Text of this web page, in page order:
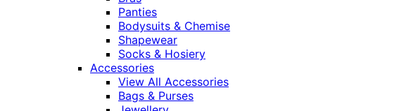
Panties
Bodysuits & Chemise
Shapewear
Socks & Hosiery
Accessories
View All Accessories
Bags & Purses